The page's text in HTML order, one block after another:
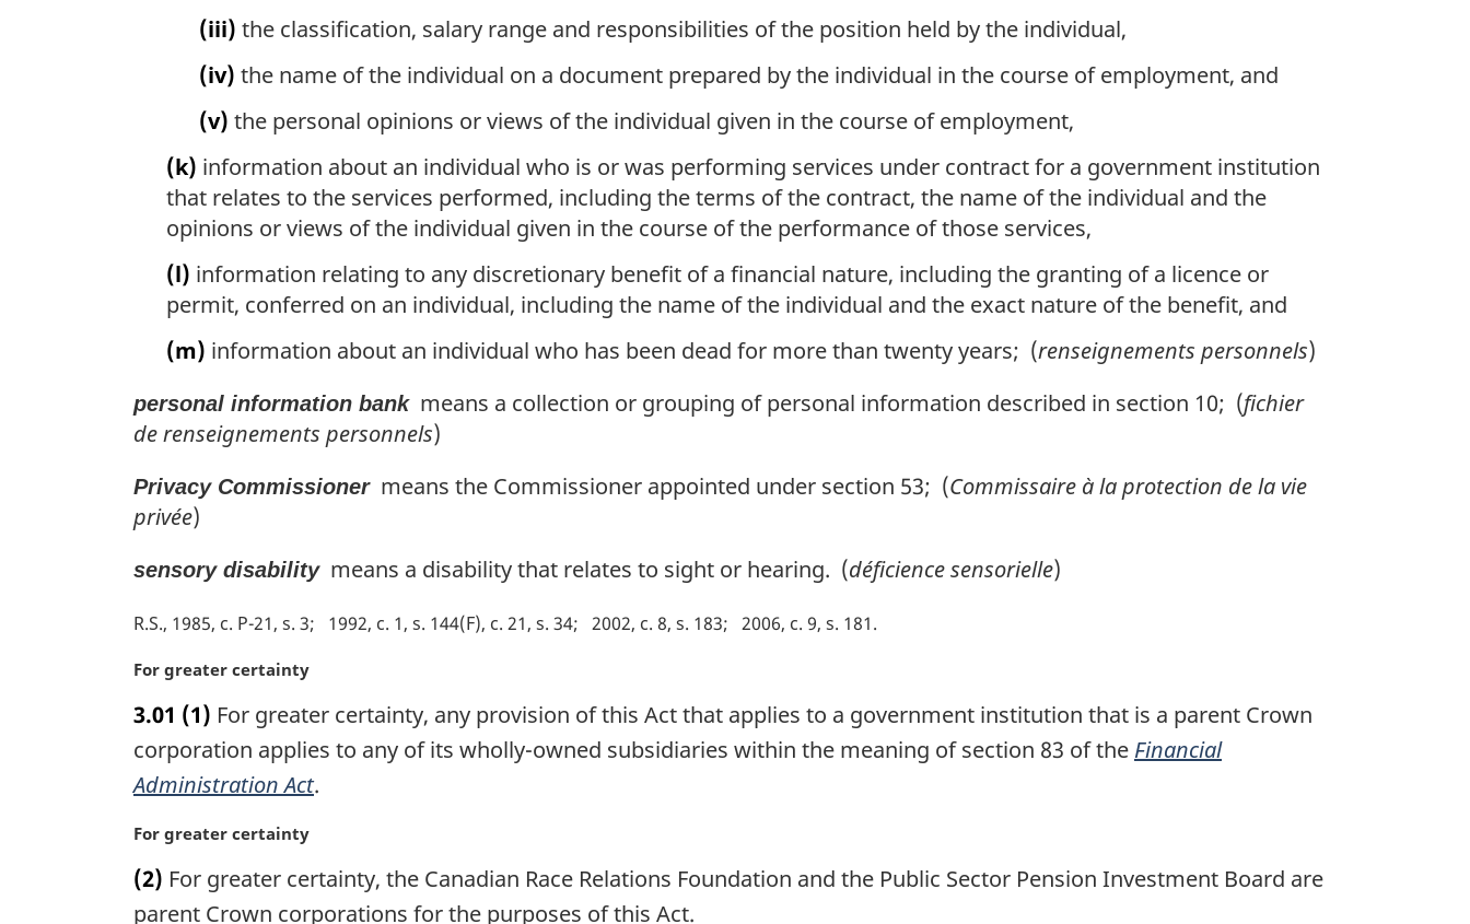
(iii) the classification, salary range and responsibilities of the position held by the individual,
(iv) the name of the individual on a document prepared by the individual in the course of employment, and
(v) the personal opinions or views of the individual given in the course of employment,
(k) information about an individual who is or was performing services under contract for a government institution
that relates to the services performed, including the terms of the contract, the name of the individual and the
opinions or views of the individual given in the course of the performance of those services,
(l) information relating to any discretionary benefit of a financial nature, including the granting of a licence or
permit, conferred on an individual, including the name of the individual and the exact nature of the benefit, and
(m) information about an individual who has been dead for more than twenty years; (renseignements personnels)
personal information bankmeans a collection or grouping of personal information described in section 10; (fichier
de renseignements personnels)
Privacy Commissionermeans the Commissioner appointed under section 53; (Commissaire à la protection de la vie
privée)
sensory disabilitymeans a disability that relates to sight or hearing. (déficience sensorielle)
R.S., 1985, c. P-21, s. 3 1992, c. 1, s. 144(F), c. 21, s. 34 2002, c. 8, s. 183 2006, c. 9, s. 181
M
r
g
n
l
n
o
For greater certainty
3.01 (1) For greater certainty, any provision of this Act that applies to a government institution that is a parent Crown
corporation applies to any of its wholly-owned subsidiaries within the meaning of section 83 of the Financial
Administration Act.
M
r
g
For greater certainty
(2) For greater certainty, the Canadian Race Relations Foundation and the Public Sector Pension Investment Board are
parent Crown corporations for the purposes of this Act.